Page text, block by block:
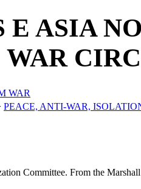
E ASIA
WAR
PEACE, ANTI-WAR,
Committee. From the